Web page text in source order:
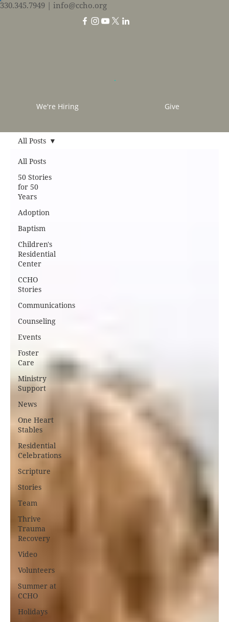
330.345.7949 | info@ccho.org
We're Hiring Give
All Posts
50 Stories
for 50
Years
Adoption
Baptism
Children's
Residential
Center
CCHO
Stories
Communications
Counseling
Events
Foster
Care
Ministry
Support
News
One Heart
Stables
Residential
Celebrations
Scripture
Stories
Team
Thrive
Trauma
Recovery
Video
Volunteers
Summer at
CCHO
Holidays
All Posts